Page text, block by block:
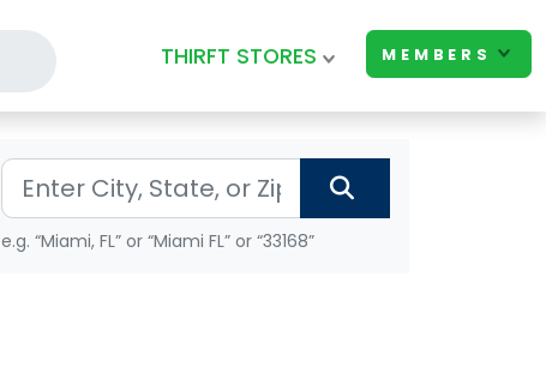
THIRFT STORES MEMBERS
e.g. “Miami, FL” or “Miami FL” or “33168”